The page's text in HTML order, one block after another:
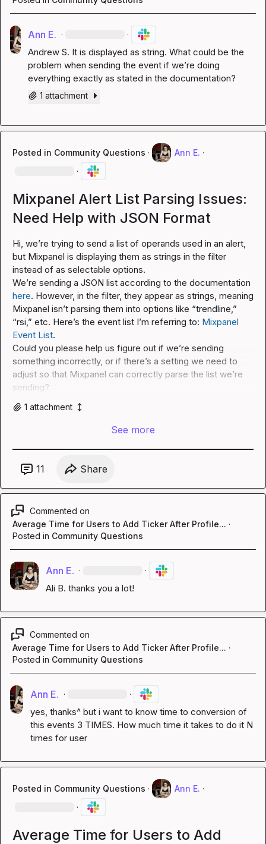
Ann E. · ·
Andrew S. It is displayed as string. What could be the
problem when sending the event if we’re doing
everything exactly as stated in the documentation?
1 attachment
Posted in Community Questions · Ann E. ·
·
Mixpanel Alert List Parsing Issues:
Need Help with JSON Format
Hi, we’re trying to send a list of operands used in an alert,
but Mixpanel is displaying them as strings in the filter
instead of as selectable options.
here. However, in the filter, they appear as strings, meaning
Mixpanel isn’t parsing them into options like “trendline,”
“rsi,” etc. Here’s the event list I’m referring to: Mixpanel
Event List.
Could you please help us figure out if we’re sending
something incorrectly, or if there’s a setting we need to
adjust so that Mixpanel can correctly parse the list we’re
sending?
1 attachment
See more
11 Share
Commented on
Average Time for Users to Add Ticker After Profile... ·
Posted in Community Questions
Ann E. · ·
Ali B. thanks you a lot!
Commented on
Average Time for Users to Add Ticker After Profile... ·
Posted in Community Questions
Ann E. · ·
yes, thanks^ but i want to know time to conversion of
this events 3 TIMES. How much time it takes to do it N
times for user
Posted in Community Questions · Ann E. ·
·
Average Time for Users to Add